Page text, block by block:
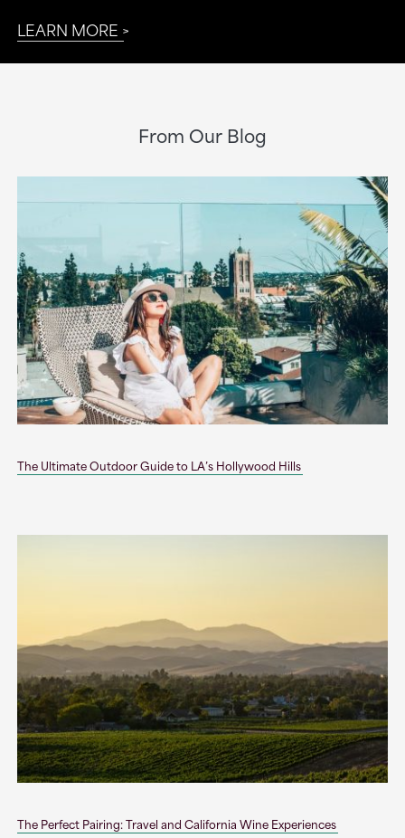
LEARN MORE
From Our Blog
The Ultimate Outdoor Guide to LA’s Hollywood Hills
The Perfect Pairing: Travel and California Wine Experiences